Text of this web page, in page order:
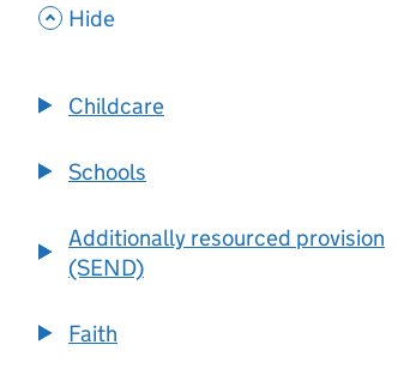
, Hide
Childcare
Schools
Additionally resourced provision
(SEND)
Faith